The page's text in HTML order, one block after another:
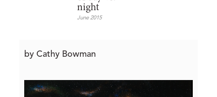
night
June 2015
by Cathy Bowman